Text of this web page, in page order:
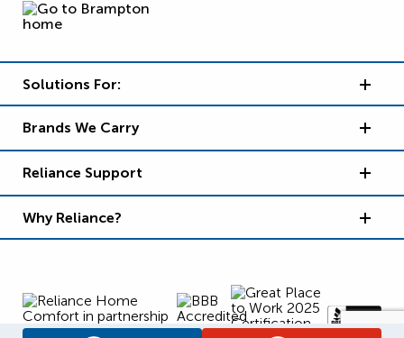
Solutions For:
Brands We Carry
Reliance Support
Why Reliance?